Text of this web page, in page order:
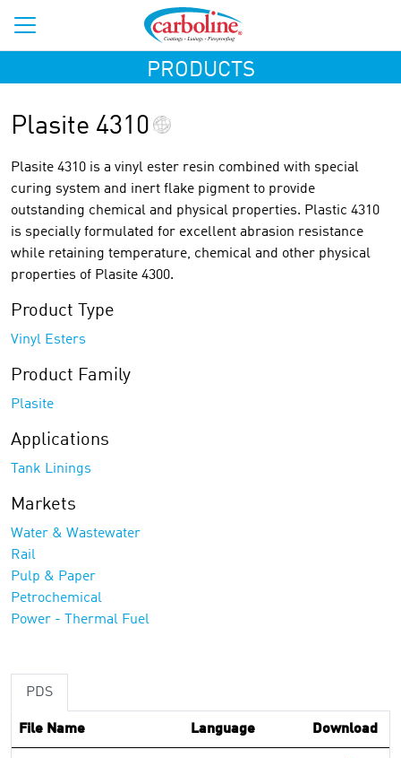
PRODUCTS
Plasite 4310
Plasite 4310 is a vinyl ester resin combined with special
curing system and inert flake pigment to provide
outstanding chemical and physical properties. Plastic 4310
is specially formulated for excellent abrasion resistance
while retaining temperature, chemical and other physical
properties of Plasite 4300.
Product Type
Vinyl Esters
Product Family
Plasite
Applications
Tank Linings
Markets
Water & Wastewater
Rail
Pulp & Paper
Petrochemical
Power - Thermal Fuel
PDS
File Name Language Download